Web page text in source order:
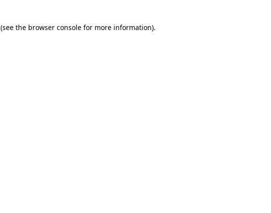
(see the browser console for more information).